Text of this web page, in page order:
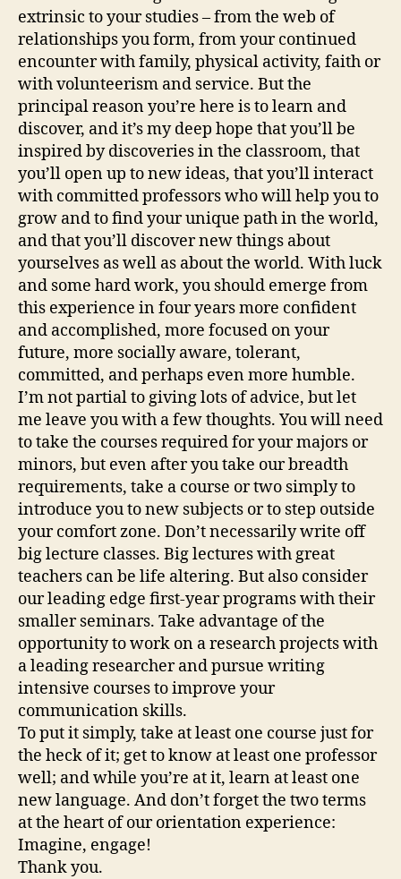
extrinsic to your studies – from the web of
relationships you form, from your continued
encounter with family, physical activity, faith or
with volunteerism and service. But the
principal reason you’re here is to learn and
discover, and it’s my deep hope that you’ll be
inspired by discoveries in the classroom, that
you’ll open up to new ideas, that you’ll interact
with committed professors who will help you to
grow and to find your unique path in the world,
and that you’ll discover new things about
yourselves as well as about the world. With luck
and some hard work, you should emerge from
this experience in four years more confident
and accomplished, more focused on your
future, more socially aware, tolerant,
committed, and perhaps even more humble.
I’m not partial to giving lots of advice, but let
me leave you with a few thoughts. You will need
to take the courses required for your majors or
minors, but even after you take our breadth
requirements, take a course or two simply to
introduce you to new subjects or to step outside
your comfort zone. Don’t necessarily write off
big lecture classes. Big lectures with great
teachers can be life altering. But also consider
our leading edge first-year programs with their
smaller seminars. Take advantage of the
opportunity to work on a research projects with
a leading researcher and pursue writing
intensive courses to improve your
communication skills.
To put it simply, take at least one course just for
the heck of it; get to know at least one professor
well; and while you’re at it, learn at least one
new language. And don’t forget the two terms
at the heart of our orientation experience:
Imagine, engage!
Thank you.